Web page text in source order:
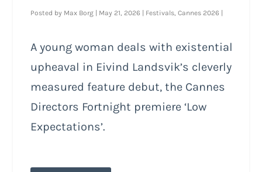
Posted by Max Borg | May 21, 2026 | Festivals ,Cannes 2026 |
A young woman deals with existential
upheaval in Eivind Landsvik’s cleverly
measured feature debut, the Cannes
Directors Fortnight premiere ‘Low
Expectations’.